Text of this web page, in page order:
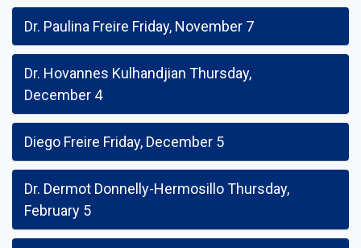
Dr. Paulina Freire Friday, November 7
Dr. Hovannes Kulhandjian Thursday,
December 4
Diego Freire Friday, December 5
Dr. Dermot Donnelly-Hermosillo Thursday,
February 5